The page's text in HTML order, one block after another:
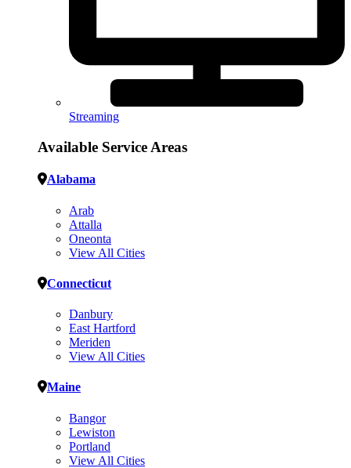
Streaming
Available Service Areas
Alabama
Arab
Attalla
Oneonta
View All Cities
Connecticut
Danbury
East Hartford
Meriden
View All Cities
Maine
Bangor
Lewiston
Portland
View All Cities